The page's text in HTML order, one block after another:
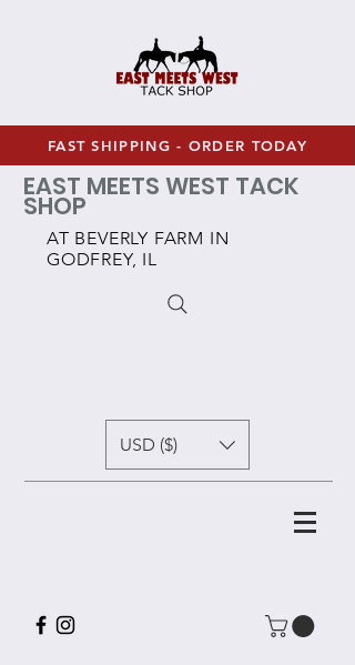
FAST SHIPPING - ORDER TODAY
EAST MEETS WEST TACK
SHOP
AT BEVERLY FARM IN
GODFREY, IL
USD ($)